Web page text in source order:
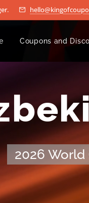
Coupons and
2026